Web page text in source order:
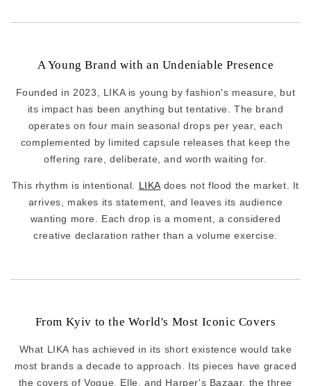
A Young Brand with an Undeniable Presence
Founded in 2023, LIKA is young by fashion's measure, but
its impact has been anything but tentative. The brand
operates on four main seasonal drops per year, each
complemented by limited capsule releases that keep the
offering rare, deliberate, and worth waiting for.
This rhythm is intentional. LIKA does not flood the market. It
arrives, makes its statement, and leaves its audience
wanting more. Each drop is a moment, a considered
creative declaration rather than a volume exercise.
From Kyiv to the World's Most Iconic Covers
What LIKA has achieved in its short existence would take
most brands a decade to approach. Its pieces have graced
the covers of Vogue, Elle, and Harper's Bazaar, the three